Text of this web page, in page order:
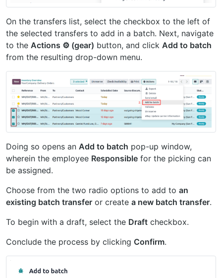
On the transfers list, select the checkbox to the left of
the selected transfers to add in a batch. Next, navigate
to the Actions ⚙️ (gear) button, and click Add to batch
from the resulting drop-down menu.
Doing so opens an Add to batch pop-up window,
wherein the employee Responsible for the picking can
be assigned.
Choose from the two radio options to add to an
existing batch transfer or create a new batch transfer.
To begin with a draft, select the Draft checkbox.
Conclude the process by clicking Confirm.